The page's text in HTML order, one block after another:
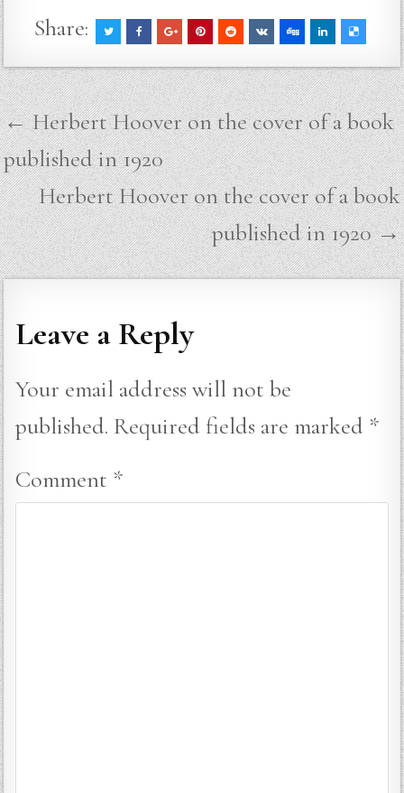
Share:
Post
navigation
← Herbert Hoover on the cover of a book
published in 1920
Herbert Hoover on the cover of a book
published in 1920 →
Leave a Reply
Your email address will not be
published. Required fields are marked *
Comment *